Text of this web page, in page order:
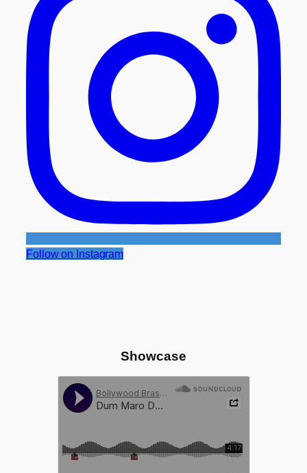
Follow on Instagram
Showcase